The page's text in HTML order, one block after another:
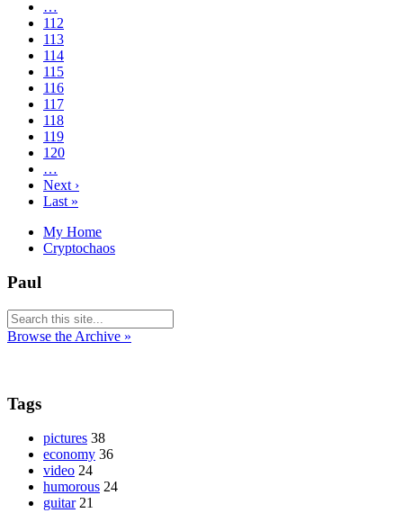
…
112
113
114
115
116
117
118
119
120
…
Next ›
Last »
My Home
Cryptochaos
Paul
Browse the Archive »
Tags
pictures 38
economy 36
video 24
humorous 24
guitar 21